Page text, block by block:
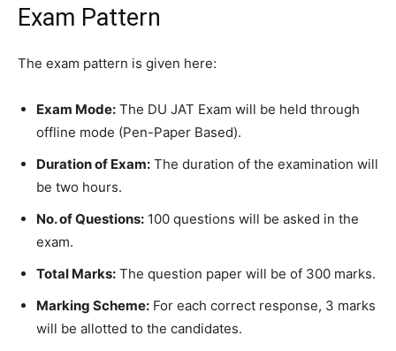
Exam Pattern
The exam pattern is given here:
Exam Mode: The DU JAT Exam will be held through
offline mode (Pen-Paper Based).
Duration of Exam: The duration of the examination will
be two hours.
No. of Questions: 100 questions will be asked in the
exam.
Total Marks: The question paper will be of 300 marks.
Marking Scheme: For each correct response, 3 marks
will be allotted to the candidates.